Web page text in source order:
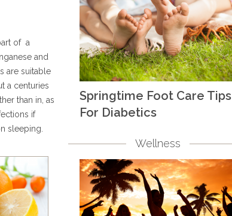
of a
and
are suitable
a centuries
than in, as
if
sleeping.
Springtime Foot Care Tips
For Diabetics
Wellness